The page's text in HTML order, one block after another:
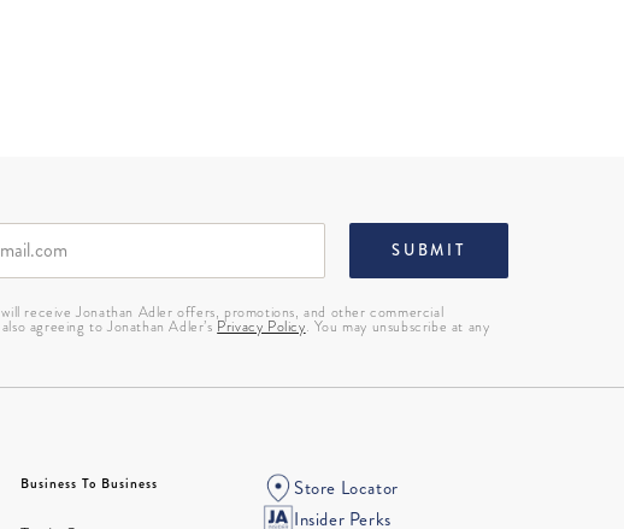
SUBMIT
receive Jonathan Adler offers, promotions, and other commercial
also agreeing to Jonathan Adler’sPrivacy Policy. You may unsubscribe at any
Business To Business
Store Locator
Insider Perks